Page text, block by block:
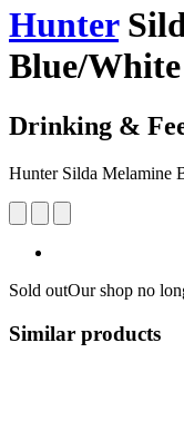
Hunter
Blue/White
Drinking &
Hunter Silda Melamine
Sold outOur shop no
Similar products